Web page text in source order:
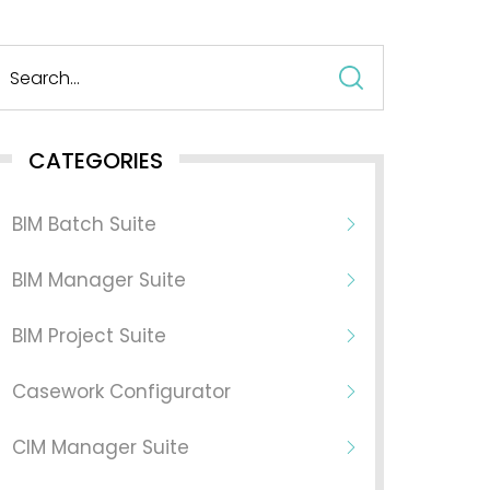
CATEGORIES
BIM Batch Suite
BIM Manager Suite
BIM Project Suite
Casework Configurator
CIM Manager Suite